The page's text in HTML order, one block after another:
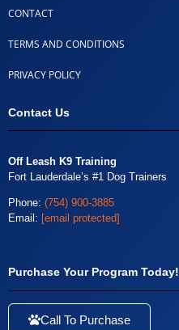
CONTACT
TERMS AND CONDITIONS
PRIVACY POLICY
Contact Us
Off Leash K9 Training
Fort Lauderdale’s #1 Dog Trainers
Phone: (754) 900-3885
Email: [email protected]
Purchase Your Program Today!
Call To Purchase